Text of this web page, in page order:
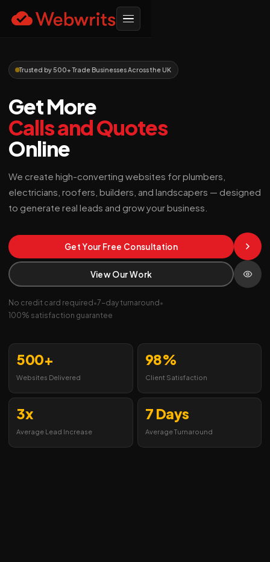
Trusted by 500+ Trade Businesses Across the UK
Get More
Calls and Quotes
Online
We create high-converting websites for plumbers,
electricians, roofers, builders, and landscapers — designed
to generate real leads and grow your business.
Get Your Free Consultation
View Our Work
No credit card required •7-day turnaround •
100% satisfaction guarantee
500+
Websites Delivered
98%
Client Satisfaction
3x
Average Lead Increase
7 Days
Average Turnaround